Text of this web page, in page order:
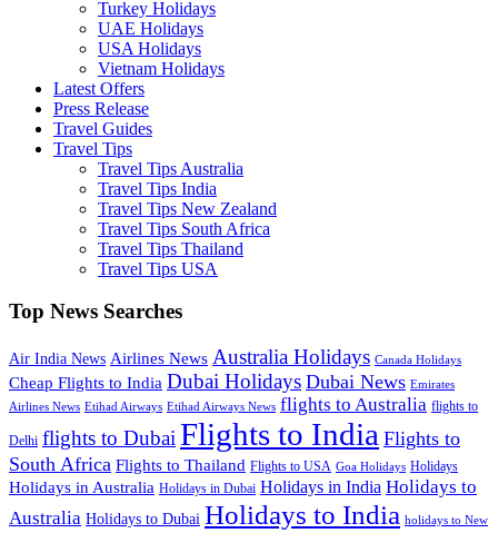
Turkey Holidays
UAE Holidays
USA Holidays
Vietnam Holidays
Latest Offers
Press Release
Travel Guides
Travel Tips
Travel Tips Australia
Travel Tips India
Travel Tips New Zealand
Travel Tips South Africa
Travel Tips Thailand
Travel Tips USA
Top News Searches
Air India News Airlines News Australia Holidays Canada Holidays
Cheap Flights to India Dubai Holidays Dubai News Emirates
Airlines News Etihad Airways Etihad Airways News flights to Australia flights to
Delhi flights to Dubai Flights to India Flights to
South Africa Flights to Thailand Flights to USA Goa Holidays Holidays
Holidays in Australia Holidays in Dubai Holidays in India Holidays to
Australia Holidays to Dubai Holidays to India holidays to New